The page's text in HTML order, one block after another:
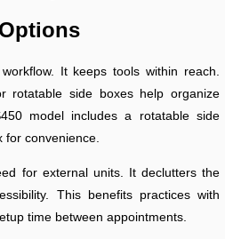
It keeps tools within reach.
rotatable side boxes help organize
model includes a rotatable side
for convenience.
for external units. It declutters the
This benefits practices with
time between appointments.